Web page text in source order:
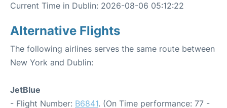
Current Time in Dublin: 2026-08-06 05:12:22
Alternative Flights
The following airlines serves the same route between
New York and Dublin:
JetBlue
- Flight Number: B6841. (On Time performance: 77 -